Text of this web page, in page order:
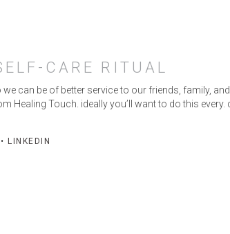
CARE RITUAL
we can be of better service to our friends, family,
Healing Touch. ideally you’ll want to do this
• LINKEDIN